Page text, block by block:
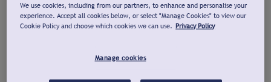
We use cookies, including from our partners, to enhance and personalise your
experience. Accept all cookies below, or select "Manage Cookies" to view our
Cookie Policy and choose which cookies we can use. Privacy Policy
Manage cookies